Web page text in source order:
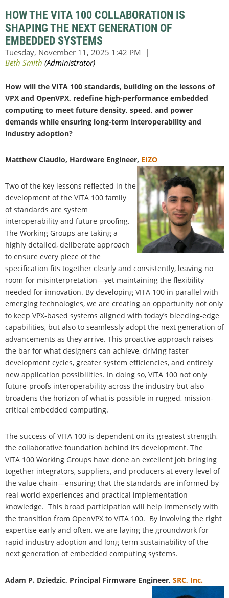
HOW THE VITA 100 COLLABORATION IS
SHAPING THE NEXT GENERATION OF
EMBEDDED SYSTEMS
How will the VITA 100 standards, building on the lessons of
VPX and OpenVPX, redefine high-performance embedded
computing to meet future density, speed, and power
demands while ensuring long-term interoperability and
industry adoption?
Matthew Claudio, Hardware Engineer, EIZO
Two of the key lessons reflected in the
development of the VITA 100 family
of standards are system
interoperability and future proofing.
The Working Groups are taking a
highly detailed, deliberate approach
to ensure every piece of the
specification fits together clearly and consistently, leaving no
room for misinterpretation—yet maintaining the flexibility
needed for innovation. By developing VITA 100 in parallel with
emerging technologies, we are creating an opportunity not only
to keep VPX-based systems aligned with today’s bleeding-edge
capabilities, but also to seamlessly adopt the next generation of
advancements as they arrive. This proactive approach raises
the bar for what designers can achieve, driving faster
development cycles, greater system efficiencies, and entirely
new application possibilities. In doing so, VITA 100 not only
future-proofs interoperability across the industry but also
broadens the horizon of what is possible in rugged, mission-
critical embedded computing.
The success of VITA 100 is dependent on its greatest strength,
the collaborative foundation behind its development. The
VITA 100 Working Groups have done an excellent job bringing
together integrators, suppliers, and producers at every level of
the value chain—ensuring that the standards are informed by
real-world experiences and practical implementation
knowledge. This broad participation will help immensely with
the transition from OpenVPX to VITA 100. By involving the right
expertise early and often, we are laying the groundwork for
rapid industry adoption and long-term sustainability of the
next generation of embedded computing systems.
Adam P. Dziedzic, Principal Firmware Engineer, SRC, Inc.